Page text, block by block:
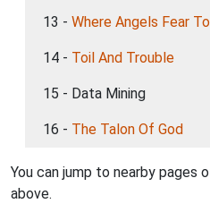
13 - Where Angels Fear
14 - Toil And Trouble
15 - Data Mining
16 - The Talon Of God
You can jump to nearby pages
above.